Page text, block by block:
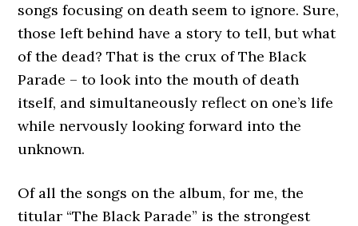
songs focusing on death seem to ignore. Sure,
those left behind have a story to tell, but what
of the dead? That is the crux of The Black
Parade – to look into the mouth of death
itself, and simultaneously reflect on one’s life
while nervously looking forward into the
unknown.
Of all the songs on the album, for me, the
titular “The Black Parade” is the strongest